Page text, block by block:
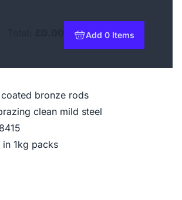
Add 0 Items
to basket
coated bronze rods
clean mild steel
in 1kg packs